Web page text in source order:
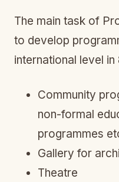
The main task of
to develop
international level in
Community
non-formal
programmes
Gallery for
Theatre